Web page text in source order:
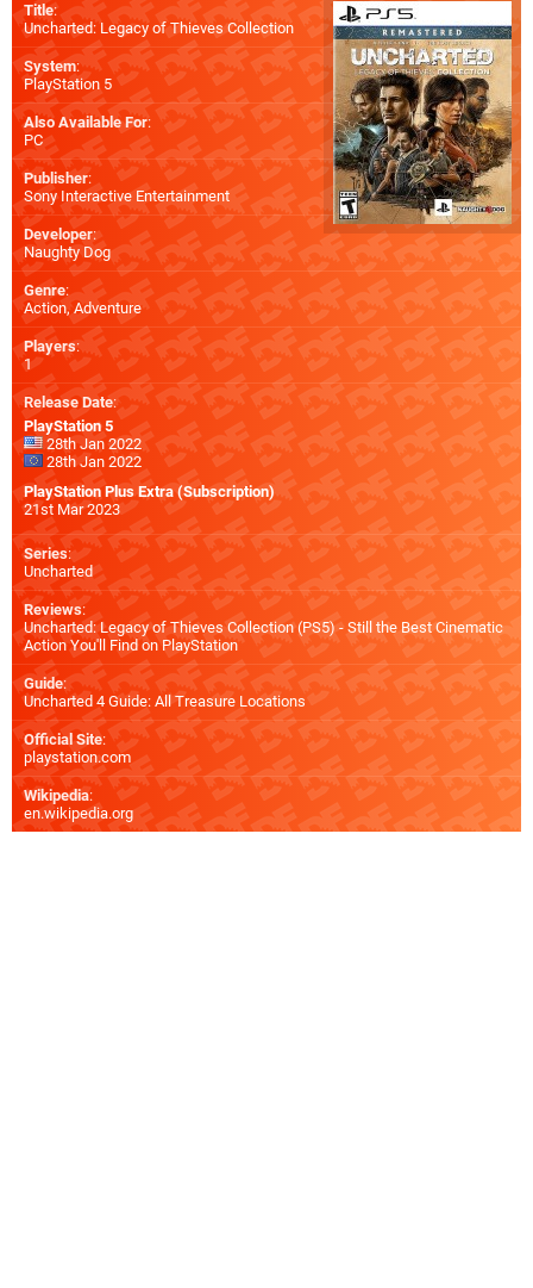
Title:
Uncharted: Legacy of Thieves Collection
System:
PlayStation 5
Also Available For:
PC
Publisher:
Sony Interactive Entertainment
Developer:
Naughty Dog
Genre:
Action, Adventure
Players:
1
Release Date:
PlayStation 5
28th Jan 2022
28th Jan 2022
PlayStation Plus Extra (Subscription)
21st Mar 2023
Series:
Uncharted
Reviews:
Uncharted: Legacy of Thieves Collection (PS5) - Still the Best Cinematic
Action You'll Find on PlayStation
Guide:
Uncharted 4 Guide: All Treasure Locations
Official Site:
playstation.com
Wikipedia:
en.wikipedia.org